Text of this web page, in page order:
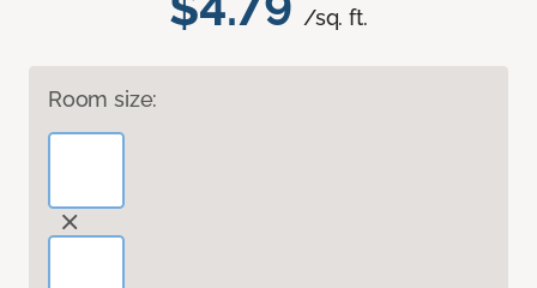
/sq. ft.
Room size: